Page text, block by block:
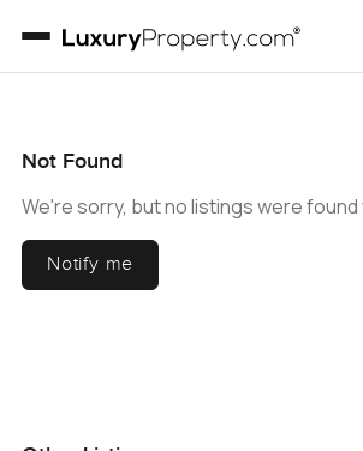
Not Found
We're sorry, but no listings were
Notify me